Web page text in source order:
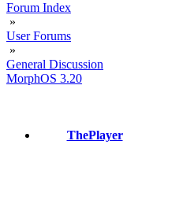
Forum Index
»
User Forums
»
General Discussion
MorphOS 3.20
ThePlayer